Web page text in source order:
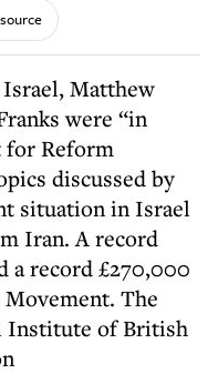
Matthew
were “in
for Reform
discussed by
situation in Israel
Iran. A record
a record £270,000
The
Institute of British